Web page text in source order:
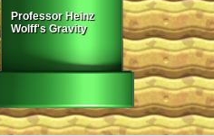
Professor Heinz
Wolff's Gravity